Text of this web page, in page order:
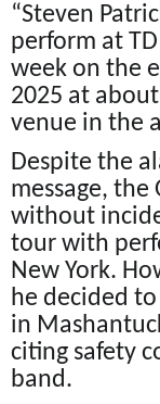
“Steven
perform at
week on the
2025 at
venue in the
Despite the
message,
without
tour with
New York.
he decided
in
citing safety
band.